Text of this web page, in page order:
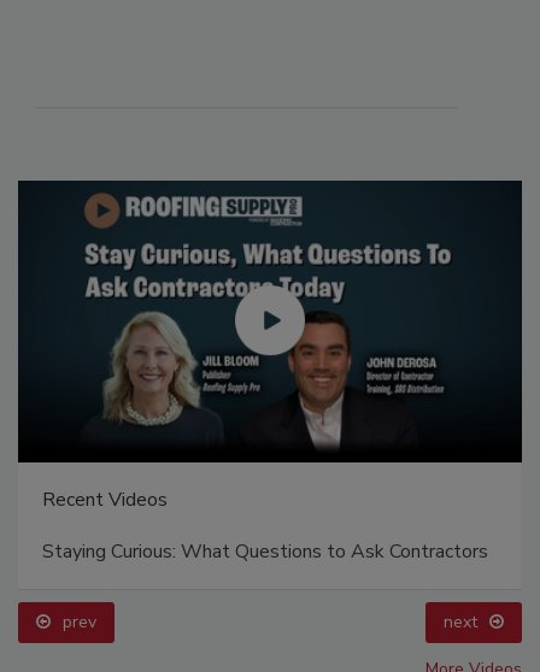
Recent Videos
Staying Curious: What Questions to Ask Contractors
prev next